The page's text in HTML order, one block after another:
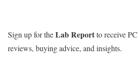
Sign up for theLab Reportto receive
reviews, buying advice, and insights.